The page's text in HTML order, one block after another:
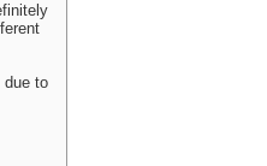
due to